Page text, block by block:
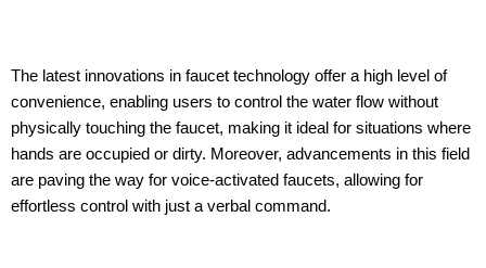
The latest innovations in faucet technology offer a high level of
convenience, enabling users to control the water flow without
physically touching the faucet, making it ideal for situations where
hands are occupied or dirty. Moreover, advancements in this field
are paving the way for voice-activated faucets, allowing for
effortless control with just a verbal command.